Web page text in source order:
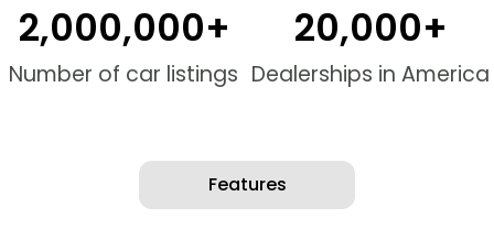
2,000,000+
Number of car listings
20,000+
Dealerships in America
Features